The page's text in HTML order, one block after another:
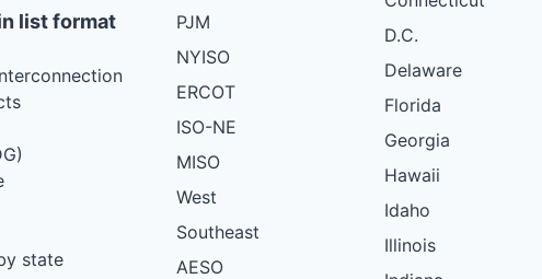
list format
state
PJM
NYISO
ERCOT
ISO-NE
MISO
West
Southeast
AESO
D.C.
Delaware
Florida
Georgia
Hawaii
Idaho
Illinois